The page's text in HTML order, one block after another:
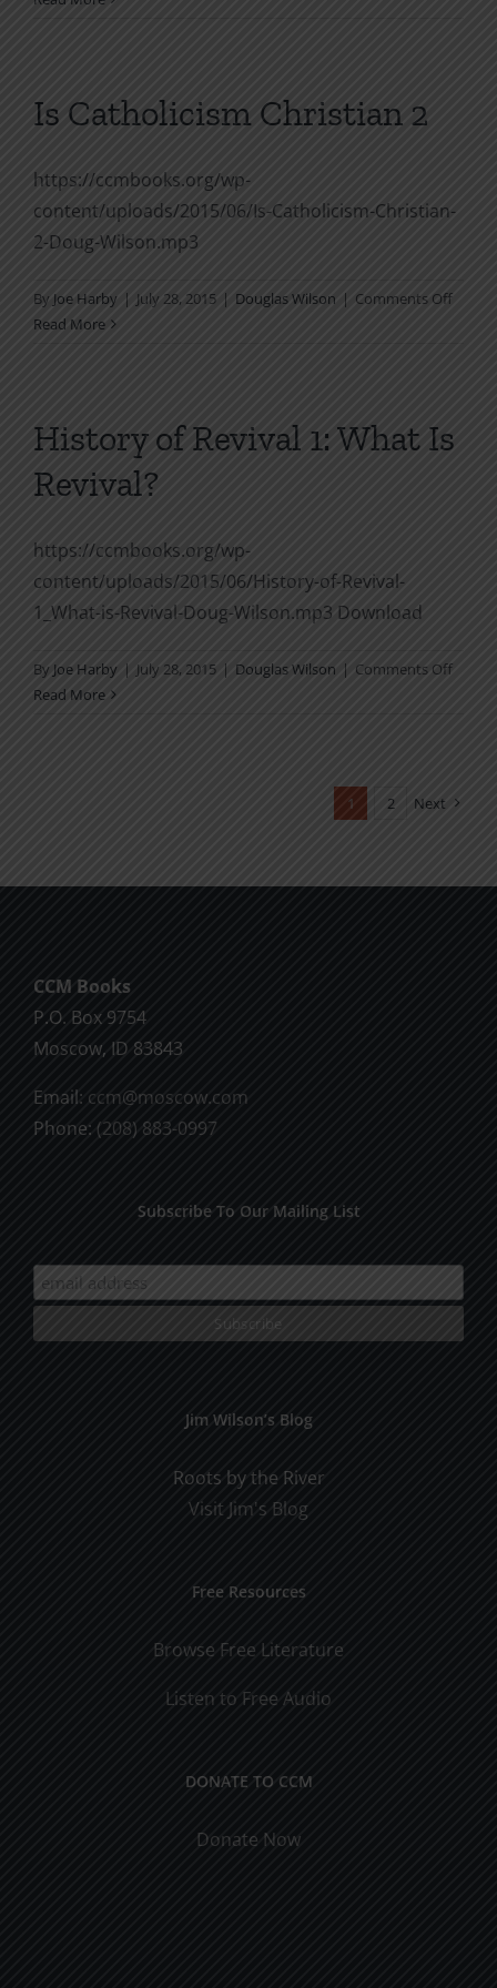
in
SPC
Is Catholicism Christian 2
https://ccmbooks.org/wp-
content/uploads/2015/06/Is-Catholicism-Christian-
2-Doug-Wilson.mp3
By Joe Harby | July 28, 2015 | Douglas Wilson | Comments Offon
Read More
History of Revival 1: What Is
Revival?
https://ccmbooks.org/wp-
content/uploads/2015/06/History-of-Revival-
1_What-is-Revival-Doug-Wilson.mp3 Download
By Joe Harby | July 28, 2015 | Douglas Wilson | Comments Offon
What
Read More
1 2 Next
CCM Books
P.O. Box 9754
Moscow, ID 83843
Email: ccm@moscow.com
Phone: (208) 883-0997
Subscribe To Our Mailing List
Jim Wilson’s Blog
Roots by the River
Visit Jim's Blog
Free Resources
Browse Free Literature
Listen to Free Audio
DONATE TO CCM
Donate Now